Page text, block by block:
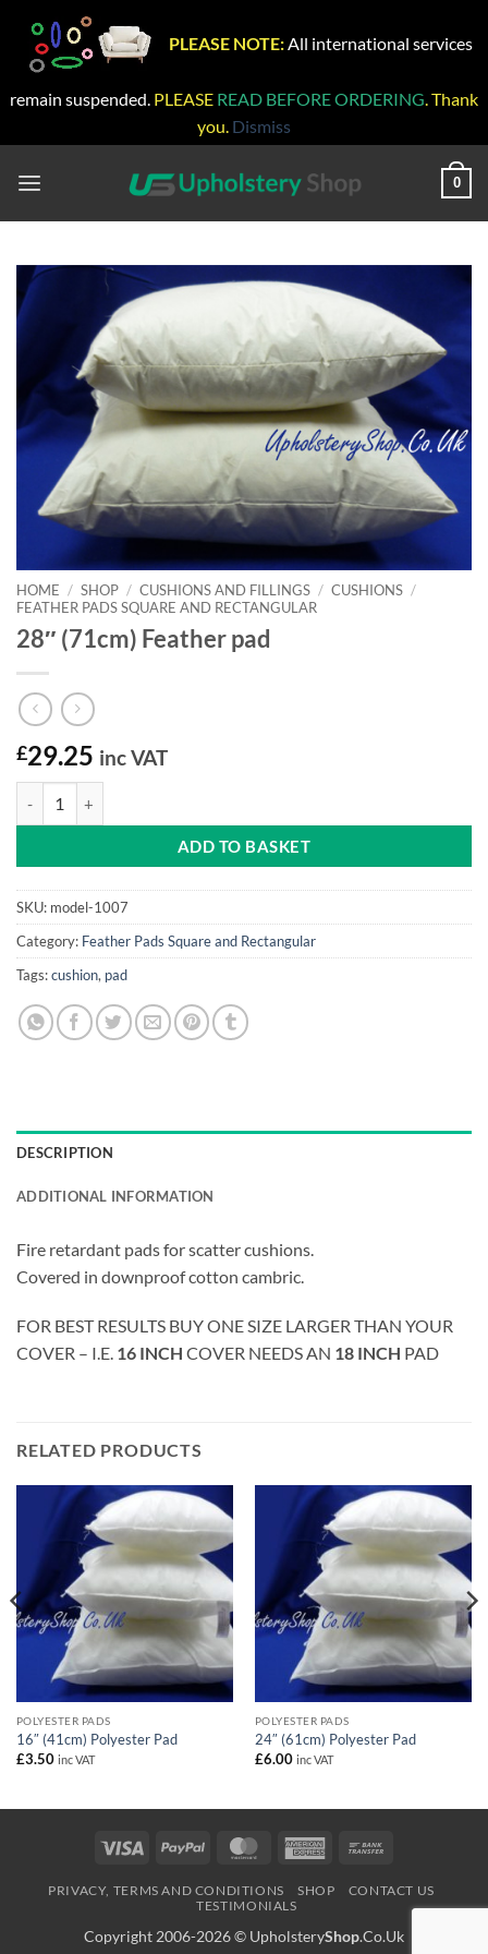
PLEASE NOTE: All international services
remain suspended. PLEASE READ BEFORE ORDERING. Thank
you. Dismiss
0
HOME / SHOP / CUSHIONS AND FILLINGS / CUSHIONS /
FEATHER PADS SQUARE AND RECTANGULAR
28″ (71cm) Feather pad
£29.25 inc VAT
ADD TO BASKET
SKU: model-1007
Category: Feather Pads Square and Rectangular
Tags:cushion, pad
DESCRIPTION
ADDITIONAL INFORMATION
Fire retardant pads for scatter cushions.
Covered in downproof cotton cambric.
FOR BEST RESULTS BUY ONE SIZE LARGER THAN YOUR
COVER – I.E. 16 INCH COVER NEEDS AN 18 INCH PAD
RELATED PRODUCTS
POLYESTER PADS
16″ (41cm) Polyester Pad
£3.50 inc VAT
POLYESTER PADS
24″ (61cm) Polyester Pad
£6.00 inc VAT
Visa PayPal MasterCardAmerican
PRIVACY, TERMS AND CONDITIONS SHOP
CONTACT US
TESTIMONIALS
Copyright 2006-2026 © UpholsteryShop.Co.Uk